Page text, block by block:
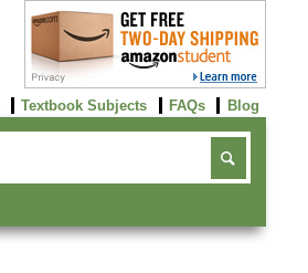
Textbook Subjects FAQs Blog